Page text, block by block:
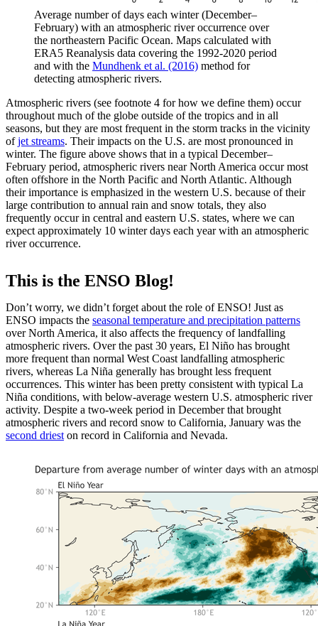
Average number of days each winter (December–
February) with an atmospheric river occurrence over
the northeastern Pacific Ocean. Maps calculated with
ERA5 Reanalysis data covering the 1992-2020 period
and with the Mundhenk et al. (2016) method for
detecting atmospheric rivers.
Atmospheric rivers (see footnote 4 for how we define them) occur
throughout much of the globe outside of the tropics and in all
seasons, but they are most frequent in the storm tracks in the vicinity
ofjet streams. Their impacts on the U.S. are most pronounced in
winter. The figure above shows that in a typical December–
February period, atmospheric rivers near North America occur most
often offshore in the North Pacific and North Atlantic. Although
their importance is emphasized in the western U.S. because of their
large contribution to annual rain and snow totals, they also
frequently occur in central and eastern U.S. states, where we can
expect approximately 10 winter days each year with an atmospheric
river occurrence.
This is the ENSO Blog!
Don’t worry, we didn’t forget about the role of ENSO! Just as
ENSO impacts the seasonal temperature and precipitation patterns
over North America, it also affects the frequency of landfalling
atmospheric rivers. Over the past 30 years, El Niño has brought
more frequent than normal West Coast landfalling atmospheric
rivers, whereas La Niña generally has brought less frequent
occurrences. This winter has been pretty consistent with typical La
Niña conditions, with below-average western U.S. atmospheric river
activity. Despite a two-week period in December that brought
atmospheric rivers and record snow to California, January was the
second driest on record in California and Nevada.